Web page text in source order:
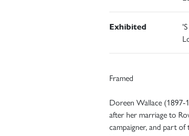
Exhibited
Framed
Doreen Wallace (1897-
after her marriage to
campaigner, and part